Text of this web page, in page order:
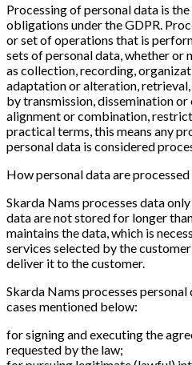
Processing of personal data is
obligations under the GDPR.
or set of operations that is
sets of personal data, whether or
as collection, recording,
adaptation or alteration,
by transmission, dissemination
alignment or combination,
practical terms, this means any
personal data is considered
How personal data are
Skarda Nams processes data
data are not stored for longer
maintains the data, which is
services selected by the
deliver it to the customer.
Skarda Nams processes
cases mentioned below:
for signing and executing the
requested by the law;